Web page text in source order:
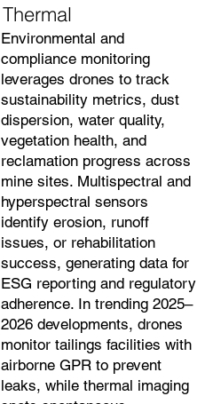
Thermal
Environmental and
compliance monitoring
leverages drones to track
sustainability metrics, dust
dispersion, water quality,
vegetation health, and
reclamation progress across
mine sites. Multispectral and
hyperspectral sensors
identify erosion, runoff
issues, or rehabilitation
success, generating data for
ESG reporting and regulatory
adherence. In trending 2025–
2026 developments, drones
monitor tailings facilities with
airborne GPR to prevent
leaks, while thermal imaging